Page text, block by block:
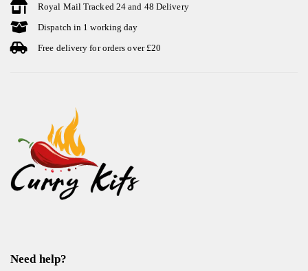
Royal Mail Tracked 24 and 48 Delivery
Dispatch in 1 working day
Free delivery for orders over £20
Need help?